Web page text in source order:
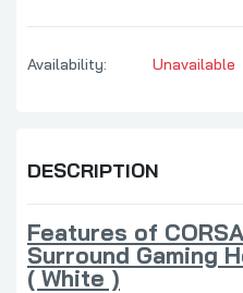
Availability: Unavailable
DESCRIPTION
Features of
Surround Gaming
( White )